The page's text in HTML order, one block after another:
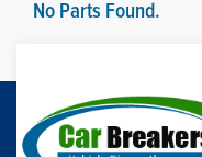
No Parts Found.